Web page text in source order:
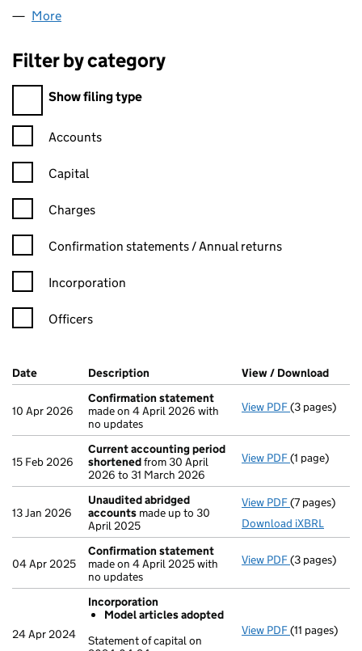
More
Filter by category
Filter by category
Show filing type
Confirmation statement filters, selecting an input will reload
Accounts
Capital
Charges
Confirmation statement filters, selecting an input will reload
Confirmation statements / Annual returns
Incorporation
Officers
Company Results (links open in a new window)
Date (document was filed at Companies House)
Description (of the document filed at Companies
View / Download
10 Apr 2026
Confirmation statement
made on 4 April 2026 with
no updates
View PDF(3 pages)
15 Feb 2026
Current accounting period
shortenedfrom 30 April
2026 to 31 March 2026
View PDF Current
(1 page)
13 Jan 2026
Unaudited abridged
accounts made up to 30
April 2025
View PDF Unaudited
(7 pages)
Download iXBRL
04 Apr 2025
Confirmation statement
made on 4 April 2025 with
no updates
View PDF(3 pages)
24 Apr 2024
Incorporation
Model articles adopted
Statement of capital on
View PDF(11 pages)